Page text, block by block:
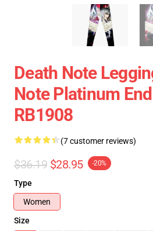
Death Note
Note Platinum
RB1908
(7 customer reviews)
$36.19 $28.95 -20%
Type
Women
Size